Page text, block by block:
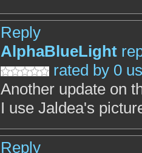
Reply
AlphaBlueLight
rated by 0
Another update on
I use Jaldea's
Reply